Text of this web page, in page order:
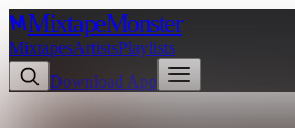
MixtapeMonster
MixtapesArtistsPlaylists
Download App